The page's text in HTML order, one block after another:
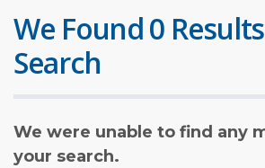
We Found 0
Search
We were unable to find any
your search.